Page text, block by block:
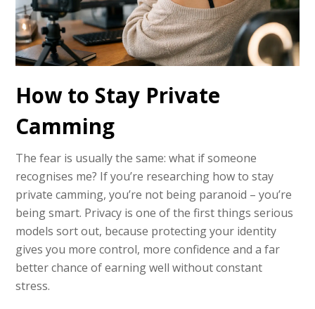
How to Stay Private
Camming
The fear is usually the same: what if someone
recognises me? If you’re researching how to stay
private camming, you’re not being paranoid – you’re
being smart. Privacy is one of the first things serious
models sort out, because protecting your identity
gives you more control, more confidence and a far
better chance of earning well without constant
stress.